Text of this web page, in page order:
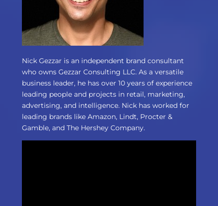
Nick Gezzar is an independent brand consultant
who owns Gezzar Consulting LLC. As a versatile
business leader, he has over 10 years of experience
leading people and projects in retail, marketing,
advertising, and intelligence. Nick has worked for
leading brands like Amazon, Lindt, Procter &
Gamble, and The Hershey Company.